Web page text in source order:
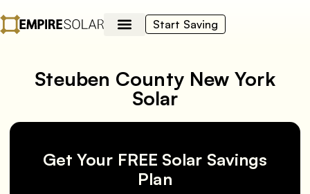
Start Saving
Steuben County New York
Solar
Get Your FREE Solar Savings
Plan